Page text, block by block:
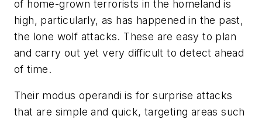
of home-grown terrorists in the homeland is
high, particularly, as has happened in the past,
the lone wolf attacks. These are easy to plan
and carry out yet very difficult to detect ahead
of time.
Their modus operandi is for surprise attacks
that are simple and quick, targeting areas such